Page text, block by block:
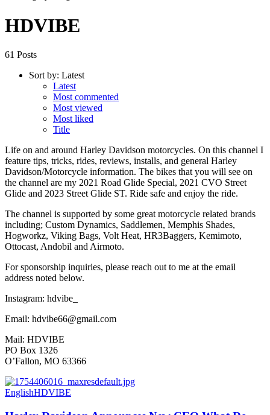
HDVIBE
61 Posts
Sort by: Latest
Latest
Most commented
Most viewed
Most liked
Title
Life on and around Harley Davidson motorcycles. On this channel I
feature tips, tricks, rides, reviews, installs, and general Harley
Davidson/Motorcycle information. The bikes that you will see on
the channel are my 2021 Road Glide Special, 2021 CVO Street
Glide and 2023 Street Glide ST. Ride safe and enjoy the ride.
The channel is supported by some great motorcycle related brands
including; Custom Dynamics, Saddlemen, Memphis Shades,
Hogworkz, Viking Bags, Volt Heat, HR3Baggers, Kemimoto,
Ottocast, Andobil and Airmoto.
For sponsorship inquiries, please reach out to me at the email
address noted below.
Instagram: hdvibe_
Email: hdvibe66@gmail.com
Mail: HDVIBE
PO Box 1326
O’Fallon, MO 63366
EnglishHDVIBE